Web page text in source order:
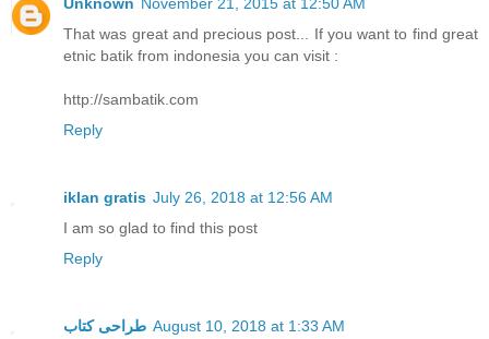
That was great and precious post... If you want to find great
etnic batik from indonesia you can visit :
http://sambatik.com
Reply
iklan gratis July 26, 2018 at 12:56 AM
I am so glad to find this post
Reply
طراحی کتاب August 10, 2018 at 1:33 AM